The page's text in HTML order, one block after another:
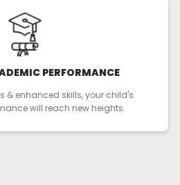
PERFORMANCE
& enhanced skills, your child's
will reach new heights.